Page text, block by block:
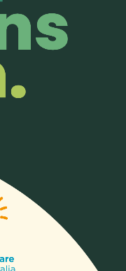
program on October
16 diverse
positions, envisioning a
Asia Pacific
Care (Lien
“Building
sessions, and networking